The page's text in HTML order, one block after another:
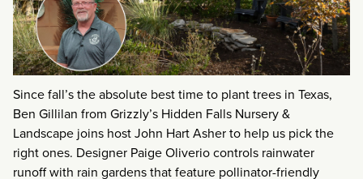
Since fall’s the absolute best time to plant trees in Texas,
Ben Gillilan from Grizzly’s Hidden Falls Nursery &
Landscape joins host John Hart Asher to help us pick the
right ones. Designer Paige Oliverio controls rainwater
runoff with rain gardens that feature pollinator-friendly